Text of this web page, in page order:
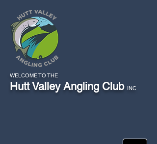
WELCOME TO THE
Hutt Valley Angling Club INC